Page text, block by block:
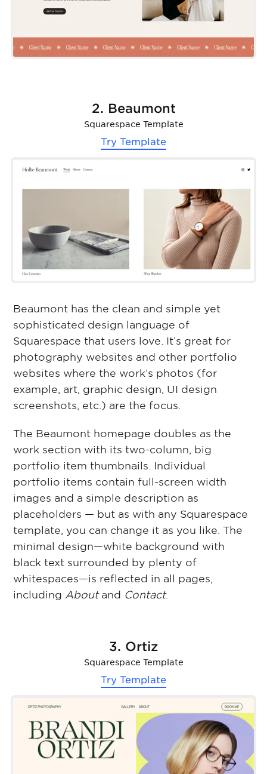
2. Beaumont
Squarespace Template
Try Template
Beaumont has the clean and simple yet
sophisticated design language of
Squarespace that users love. It’s great for
photography websites and other portfolio
websites where the work’s photos (for
example, art, graphic design, UI design
screenshots, etc.) are the focus.
The Beaumont homepage doubles as the
work section with its two-column, big
portfolio item thumbnails. Individual
portfolio items contain full-screen width
images and a simple description as
placeholders — but as with any Squarespace
template, you can change it as you like. The
minimal design—white background with
black text surrounded by plenty of
whitespaces—is reflected in all pages,
including Aboutand Contact.
3. Ortiz
Squarespace Template
Try Template